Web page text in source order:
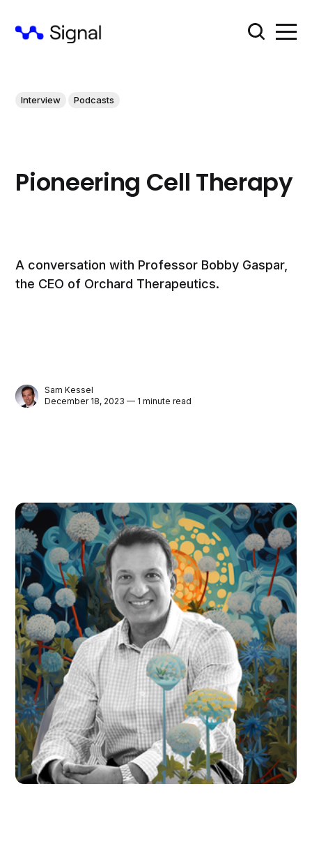
Interview Podcasts
Pioneering Cell Therapy
A conversation with Professor Bobby Gaspar,
the CEO of Orchard Therapeutics.
Sam Kessel
December 18, 2023 — 1 minute read